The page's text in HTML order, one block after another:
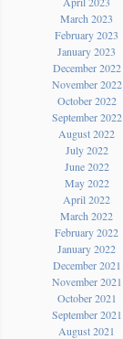
March 2023
February 2023
January 2023
December 2022
November 2022
October 2022
September 2022
August 2022
July 2022
June 2022
May 2022
April 2022
March 2022
February 2022
January 2022
December 2021
November 2021
October 2021
September 2021
August 2021